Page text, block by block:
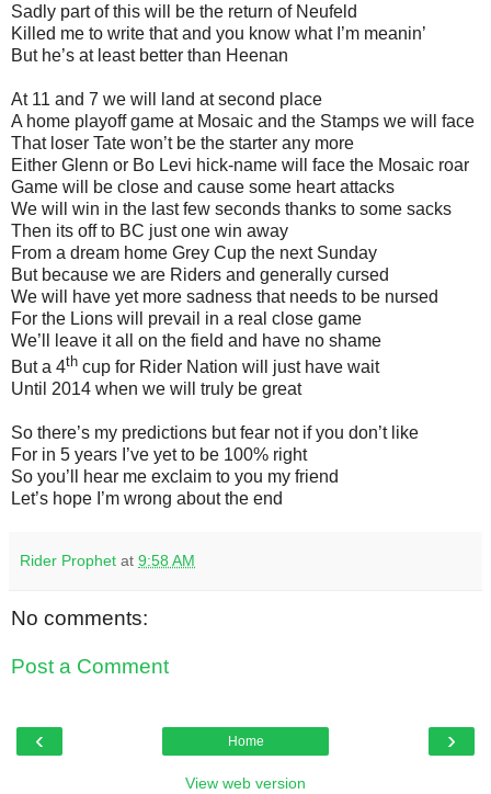
Sadly part of this will be the return of Neufeld
Killed me to write that and you know what I’m meanin’
But he’s at least better than Heenan
At 11 and 7 we will land at second place
A home playoff game at Mosaic and the Stamps we will face
That loser Tate won’t be the starter any more
Either Glenn or Bo Levi hick-name will face the Mosaic roar
Game will be close and cause some heart attacks
We will win in the last few seconds thanks to some sacks
Then its off to BC just one win away
From a dream home Grey Cup the next Sunday
But because we are Riders and generally cursed
We will have yet more sadness that needs to be nursed
For the Lions will prevail in a real close game
We’ll leave it all on the field and have no shame
But a 4th cup for Rider Nation will just have wait
Until 2014 when we will truly be great
So there’s my predictions but fear not if you don’t like
For in 5 years I’ve yet to be 100% right
So you’ll hear me exclaim to you my friend
Let’s hope I’m wrong about the end
Rider Prophet at 9:58 AM
No comments:
Post a Comment
‹ ›
Home
View web version